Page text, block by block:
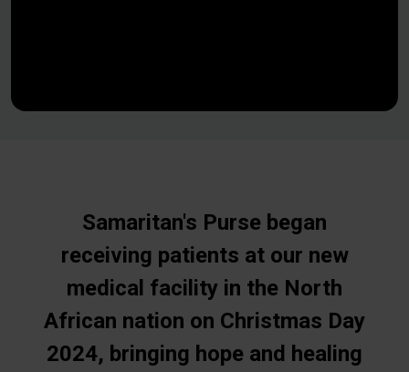
Samaritan's Purse began
receiving patients at our new
medical facility in the North
African nation on Christmas Day
2024, bringing hope and healing